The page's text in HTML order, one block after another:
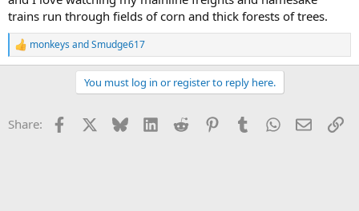
trains run through fields of corn and thick forests of trees.
R
e
o
monkeys andSmudge617
You must log in or register to reply here.
Share: Facebook Bluesky LinkedInReddit PinterestTumblrWhatsApp
Email